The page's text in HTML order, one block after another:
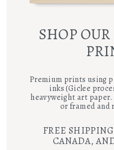
SHOP
Premium prints using
inks (Giclee
heavyweight art
or framed and
FREE
CANADA,